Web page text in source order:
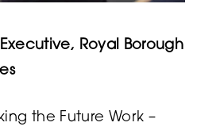
Royal Borough
the Future Work –